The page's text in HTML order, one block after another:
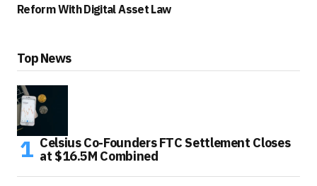
Reform With Digital Asset Law
Top News
Celsius Co-Founders FTC Settlement Closes
at $16.5M Combined